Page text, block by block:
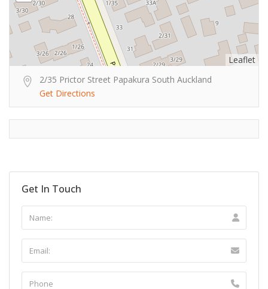
Leaflet
2/35 Prictor Street Papakura South Auckland
Get Directions
Get In Touch